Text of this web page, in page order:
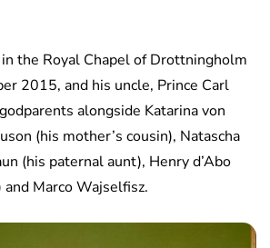
the Royal Chapel of Drottningholm
2015, and his uncle, Prince Carl
alongside Katarina von
(his mother’s cousin), Natascha
(his paternal aunt), Henry d’Abo
Marco Wajselfisz.